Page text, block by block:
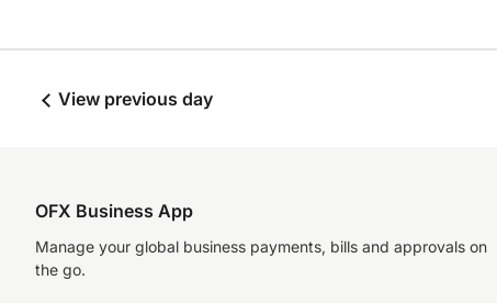
View previous day
OFX Business App
Manage your global business payments, bills and approvals on
the go.